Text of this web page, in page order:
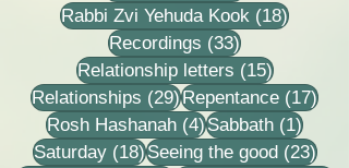
Rabbi Zvi Yehuda Kook (18)18 posts
Recordings (33)33 posts
Relationship letters (15)15 posts
Relationships (29)29 posts
Repentance (17)17
Rosh Hashanah (4)4 posts
Sabbath (1)1 post
Saturday (18)18 posts
Seeing the good (23)23